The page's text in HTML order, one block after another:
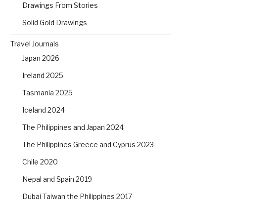
Drawings From Stories
Solid Gold Drawings
Travel Journals
Japan 2026
Ireland 2025
Tasmania 2025
Iceland 2024
The Philippines and Japan 2024
The Philippines Greece and Cyprus 2023
Chile 2020
Nepal and Spain 2019
Dubai Taiwan the Philippines 2017